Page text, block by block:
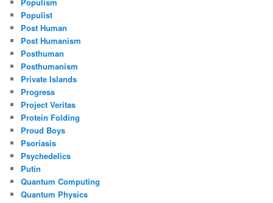
Populism
Populist
Post Human
Post Humanism
Posthuman
Posthumanism
Private Islands
Progress
Project Veritas
Protein Folding
Proud Boys
Psoriasis
Psychedelics
Putin
Quantum Computing
Quantum Physics